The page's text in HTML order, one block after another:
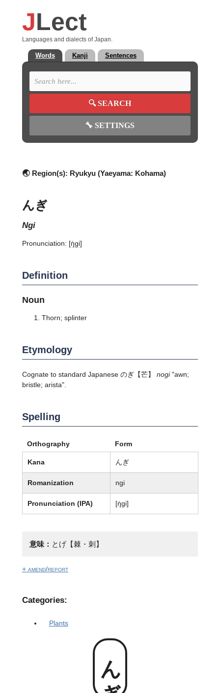
JLect
Languages and dialects of Japan.
Words Kanji Sentences
🔍SEARCH
🔧 SETTINGS
🌏 Region(s): Ryukyu (Yaeyama: Kohama)
んぎ
ngi
Pronunciation: [ŋ̍ɡi]
Definition
Noun
Thorn; splinter
Etymology
Cognate to standard Japanese のぎ【芒】 nogi"awn;
bristle; arista".
Spelling
Orthography Form
Kana んぎ
Romanization ngi
Pronunciation (IPA) [ŋ̍ɡi]
意味： とげ【棘・刺】
+ amend/report
Categories:
Plants
んぎ